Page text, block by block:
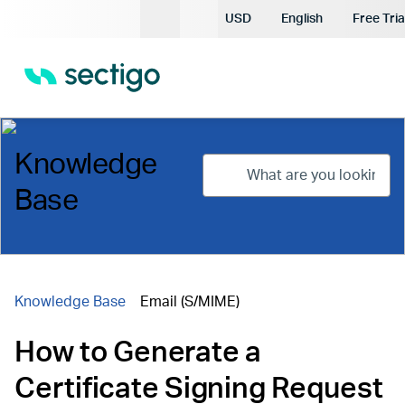
Current Currency:
USD
English
Free
Knowledge
Base
Knowledge Base Email (S/MIME)
How to Generate a
Certificate Signing Request